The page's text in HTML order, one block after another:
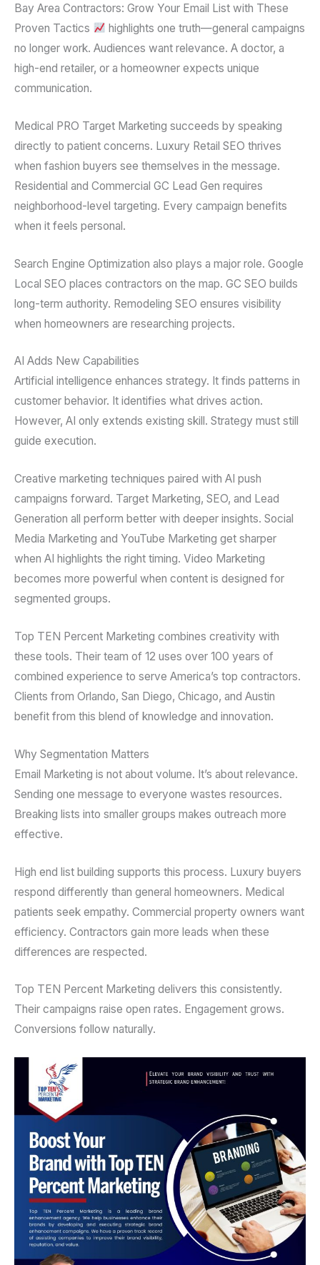
Bay Area Contractors: Grow Your Email List with These
Proven Tactics
highlights one truth—general campaigns
no longer work. Audiences want relevance. A doctor, a
high-end retailer, or a homeowner expects unique
communication.
Medical PRO Target Marketing succeeds by speaking
directly to patient concerns. Luxury Retail SEO thrives
when fashion buyers see themselves in the message.
Residential and Commercial GC Lead Gen requires
neighborhood-level targeting. Every campaign benefits
when it feels personal.
Search Engine Optimization also plays a major role. Google
Local SEO places contractors on the map. GC SEO builds
long-term authority. Remodeling SEO ensures visibility
when homeowners are researching projects.
AI Adds New Capabilities
Artificial intelligence enhances strategy. It finds patterns in
customer behavior. It identifies what drives action.
However, AI only extends existing skill. Strategy must still
guide execution.
Creative marketing techniques paired with AI push
campaigns forward. Target Marketing, SEO, and Lead
Generation all perform better with deeper insights. Social
Media Marketing and YouTube Marketing get sharper
when AI highlights the right timing. Video Marketing
becomes more powerful when content is designed for
segmented groups.
Top TEN Percent Marketing combines creativity with
these tools. Their team of 12 uses over 100 years of
combined experience to serve America’s top contractors.
Clients from Orlando, San Diego, Chicago, and Austin
benefit from this blend of knowledge and innovation.
Why Segmentation Matters
Email Marketing is not about volume. It’s about relevance.
Sending one message to everyone wastes resources.
Breaking lists into smaller groups makes outreach more
effective.
High end list building supports this process. Luxury buyers
respond differently than general homeowners. Medical
patients seek empathy. Commercial property owners want
efficiency. Contractors gain more leads when these
differences are respected.
Top TEN Percent Marketing delivers this consistently.
Their campaigns raise open rates. Engagement grows.
Conversions follow naturally.